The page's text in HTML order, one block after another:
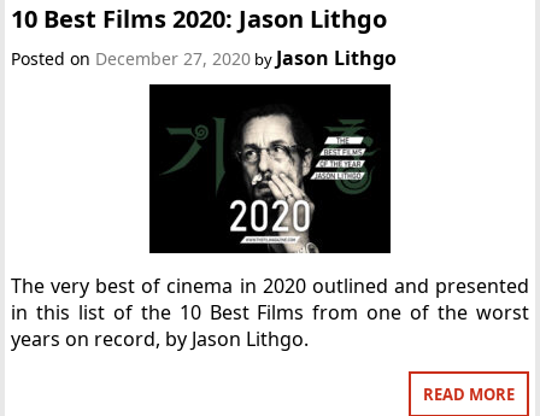
10 Best Films 2020: Jason Lithgo
Posted on December 27, 2020 by Jason Lithgo
The very best of cinema in 2020 outlined and presented
in this list of the 10 Best Films from one of the worst
years on record, by Jason Lithgo.
READ MORE